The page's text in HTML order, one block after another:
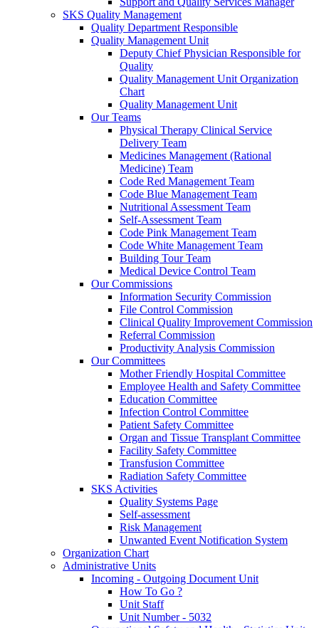
SKS Quality Management
Quality Department Responsible
Quality Management Unit
Deputy Chief Physician Responsible for
Quality
Quality Management Unit Organization
Chart
Quality Management Unit
Our Teams
Physical Therapy Clinical Service
Delivery Team
Medicines Management (Rational
Medicine) Team
Code Red Management Team
Code Blue Management Team
Nutritional Assessment Team
Self-Assessment Team
Code Pink Management Team
Code White Management Team
Building Tour Team
Medical Device Control Team
Our Commissions
Information Security Commission
File Control Commission
Clinical Quality Improvement Commission
Referral Commission
Productivity Analysis Commission
Our Committees
Mother Friendly Hospital Committee
Employee Health and Safety Committee
Education Committee
Infection Control Committee
Patient Safety Committee
Organ and Tissue Transplant Committee
Facility Safety Committee
Transfusion Committee
Radiation Safety Committee
SKS Activities
Quality Systems Page
Self-assessment
Risk Management
Unwanted Event Notification System
Organization Chart
Administrative Units
Incoming - Outgoing Document Unit
How To Go ?
Unit Staff
Unit Number - 5032